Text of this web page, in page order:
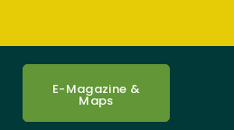
E-Magazine &
Maps